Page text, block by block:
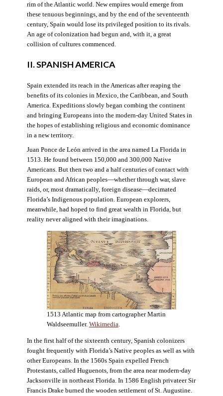
rim of the Atlantic world. New empires would emerge from
these tenuous beginnings, and by the end of the seventeenth
century, Spain would lose its privileged position to its rivals.
An age of colonization had begun and, with it, a great
collision of cultures commenced.
II. SPANISH AMERICA
Spain extended its reach in the Americas after reaping the
benefits of its colonies in Mexico, the Caribbean, and South
America. Expeditions slowly began combing the continent
and bringing Europeans into the modern-day United States in
the hopes of establishing religious and economic dominance
in a new territory.
Juan Ponce de León arrived in the area named La Florida in
1513. He found between 150,000 and 300,000 Native
Americans. But then two and a half centuries of contact with
European and African peoples—whether through war, slave
raids, or, most dramatically, foreign disease—decimated
Florida’s Indigenous population. European explorers,
meanwhile, had hoped to find great wealth in Florida, but
reality never aligned with their imaginations.
1513 Atlantic map from cartographer Martin
Waldseemuller. Wikimedia
In the first half of the sixteenth century, Spanish colonizers
fought frequently with Florida’s Native peoples as well as with
other Europeans. In the 1560s Spain expelled French
Protestants, called Huguenots, from the area near modern-day
Jacksonville in northeast Florida. In 1586 English privateer Sir
Francis Drake burned the wooden settlement of St. Augustine.